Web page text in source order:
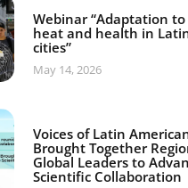
Webinar “Adaptation
heat and health in
cities”
May 14, 2026
Voices of Latin
Brought Together
Global Leaders to
Scientific Collaboration